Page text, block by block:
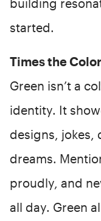
building
started.
Times the
Green isn’t a
identity. It
designs, jokes,
dreams.
proudly, and
all day. Green